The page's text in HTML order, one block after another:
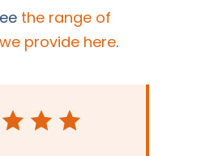
the range of
provide here.